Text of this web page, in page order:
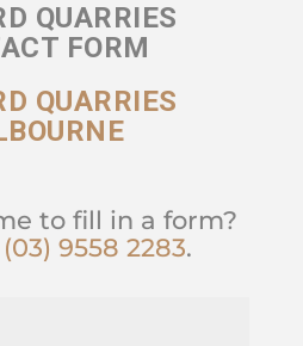
QUARRIES
FORM
QUARRIES
to fill in a form?
(03) 9558 2283.